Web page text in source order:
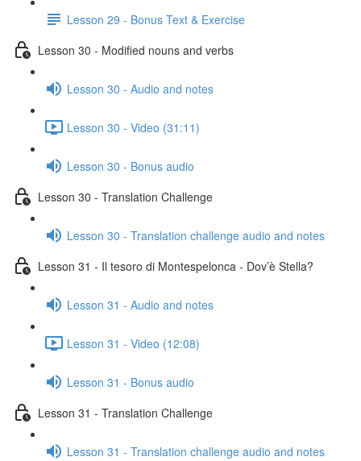
Lesson 29 - Bonus Text & Exercise
Lesson 30 - Modified nouns and verbs
Lesson 30 - Audio and notes
Lesson 30 - Video (31:11)
Lesson 30 - Bonus audio
Lesson 30 - Translation Challenge
Lesson 30 - Translation challenge audio and notes
Lesson 31 - Il tesoro di Montespelonca - Dov’è Stella?
Lesson 31 - Audio and notes
Lesson 31 - Video (12:08)
Lesson 31 - Bonus audio
Lesson 31 - Translation Challenge
Lesson 31 - Translation challenge audio and notes